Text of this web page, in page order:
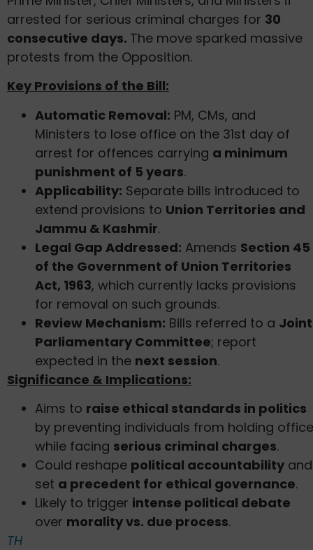
arrested for serious criminal charges for 30
consecutive days. The move sparked massive
protests from the Opposition.
Key Provisions of the Bill:
Automatic Removal: PM, CMs, and
Ministers to lose office on the 31st day of
arrest for offences carrying a minimum
punishment of 5 years.
Applicability: Separate bills introduced to
extend provisions to Union Territories and
Jammu & Kashmir.
Legal Gap Addressed: Amends Section 45
of the Government of Union Territories
Act, 1963, which currently lacks provisions
for removal on such grounds.
Review Mechanism: Bills referred to a Joint
Parliamentary Committee; report
expected in the next session.
Significance & Implications:
Aims to raise ethical standards in politics
by preventing individuals from holding office
while facing serious criminal charges.
Could reshape political accountability and
set a precedent for ethical governance.
Likely to trigger intense political debate
over morality vs. due process.
TH